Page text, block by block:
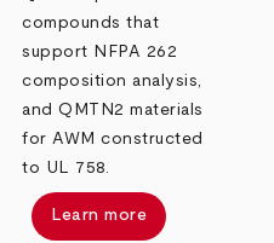
compounds that
support NFPA 262
composition analysis,
and QMTN2 materials
for AWM constructed
to UL 758.
Learn more